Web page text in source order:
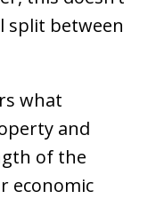
split between
what
and
of the
economic